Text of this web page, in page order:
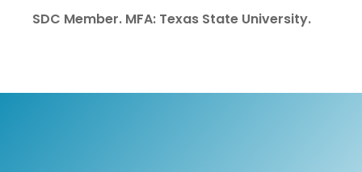
SDC Member. MFA: Texas State University.